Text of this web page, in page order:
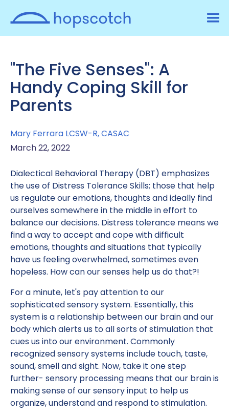
"The Five Senses": A
Handy Coping Skill for
Parents
Mary Ferrara LCSW-R, CASAC
March 22, 2022
Dialectical Behavioral Therapy (DBT) emphasizes
the use of Distress Tolerance Skills; those that help
us regulate our emotions, thoughts and ideally find
ourselves somewhere in the middle in effort to
balance our decisions. Distress tolerance means we
find a way to accept and cope with difficult
emotions, thoughts and situations that typically
have us feeling overwhelmed, sometimes even
hopeless. How can our senses help us do that?!
For a minute, let's pay attention to our
sophisticated sensory system. Essentially, this
system is a relationship between our brain and our
body which alerts us to all sorts of stimulation that
cues us into our environment. Commonly
recognized sensory systems include touch, taste,
sound, smell and sight. Now, take it one step
further- sensory processing means that our brain is
making sense of our sensory input to help us
organize, understand and respond to stimulation.